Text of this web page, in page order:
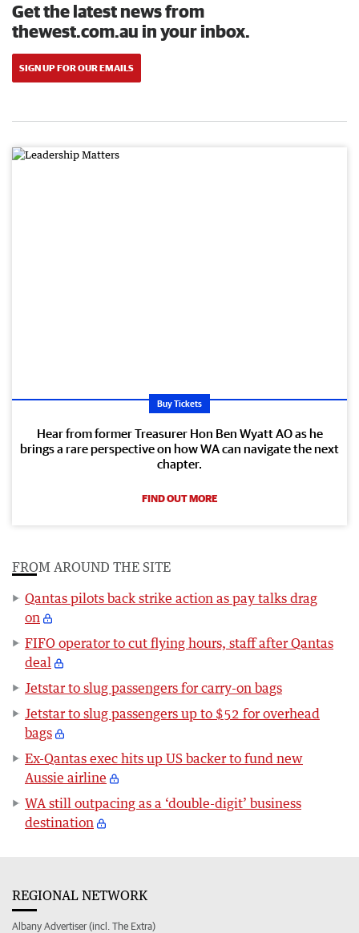
Get the latest news from
thewest.com.au in your inbox.
SIGN UP FOR OUR EMAILS
Buy Tickets
Hear from former Treasurer Hon Ben Wyatt AO as he
brings a rare perspective on how WA can navigate the next
chapter.
FIND OUT MORE
FROM AROUND THE SITE
Qantas pilots back strike action as pay talks drag
on
FIFO operator to cut flying hours, staff after Qantas
deal
Jetstar to slug passengers for carry-on bags
Jetstar to slug passengers up to $52 for overhead
bags
Ex-Qantas exec hits up US backer to fund new
Aussie airline
WA still outpacing as a ‘double-digit’ business
destination
REGIONAL NETWORK
Albany Advertiser (incl. The Extra)